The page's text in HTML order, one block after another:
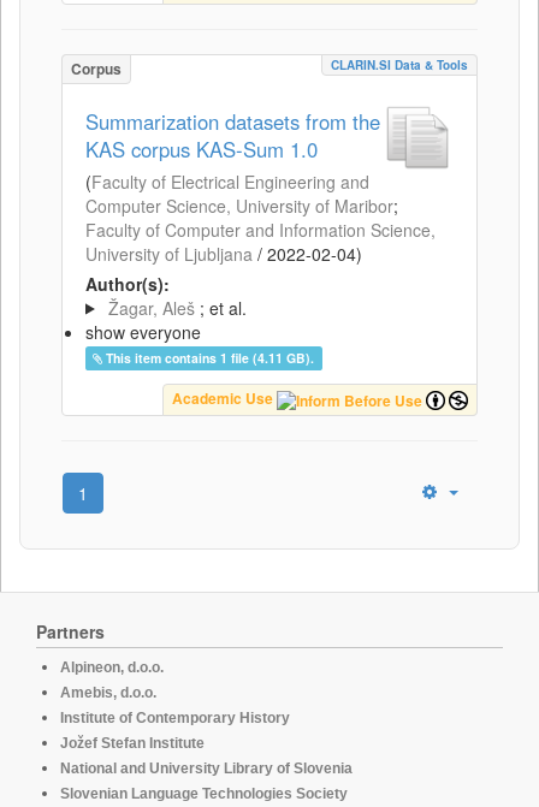
Corpus CLARIN.SI Data & Tools
Summarization datasets from the
KAS corpus KAS-Sum 1.0
(Faculty of Electrical Engineering and
Computer Science, University of Maribor;
Faculty of Computer and Information Science,
University of Ljubljana / 2022-02-04)
Author(s):
Žagar, Aleš ; et al.
show everyone
This item contains 1 file (4.11 GB).
Academic Use
1
Partners
Alpineon, d.o.o.
Amebis, d.o.o.
Institute of Contemporary History
Jožef Stefan Institute
National and University Library of Slovenia
Slovenian Language Technologies Society